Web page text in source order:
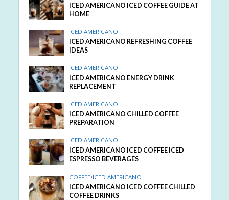
ICED AMERICANO ICED COFFEE GUIDE AT
HOME
ICED AMERICANO
ICED AMERICANO REFRESHING COFFEE
IDEAS
ICED AMERICANO
ICED AMERICANO ENERGY DRINK
REPLACEMENT
ICED AMERICANO
ICED AMERICANO CHILLED COFFEE
PREPARATION
ICED AMERICANO
ICED AMERICANO ICED COFFEE ICED
ESPRESSO BEVERAGES
COFFEE•ICED AMERICANO
ICED AMERICANO ICED COFFEE CHILLED
COFFEE DRINKS